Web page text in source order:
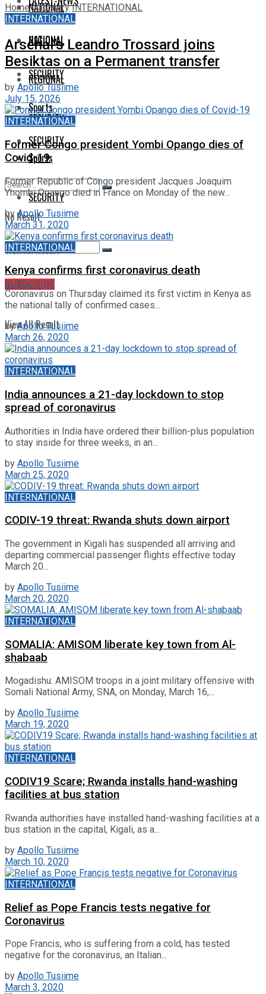
NATIONAL
REGIONAL
SECURITY
Sports
SECURITY
No Result
View All Result
SUBSCRIBE
NATIONAL
REGIONAL
SECURITY
Sports
SECURITY
No Result
View All Result
Home Category INTERNATIONAL
INTERNATIONAL
Arsenal’s Leandro Trossard joins
Besiktas on a Permanent transfer
by Apollo Tusiime
July 15, 2026
INTERNATIONAL
Former Congo president Yombi Opango dies of
Covid-19
Former Republic of Congo president Jacques Joaquim
Yhombi Opango died in France on Monday of the new...
by Apollo Tusiime
March 31, 2020
INTERNATIONAL
Kenya confirms first coronavirus death
Coronavirus on Thursday claimed its first victim in Kenya as
the national tally of confirmed cases...
by Apollo Tusiime
March 26, 2020
INTERNATIONAL
India announces a 21-day lockdown to stop
spread of coronavirus
Authorities in India have ordered their billion-plus population
to stay inside for three weeks, in an...
by Apollo Tusiime
March 25, 2020
INTERNATIONAL
CODIV-19 threat: Rwanda shuts down airport
The government in Kigali has suspended all arriving and
departing commercial passenger flights effective today
March 20...
by Apollo Tusiime
March 20, 2020
INTERNATIONAL
SOMALIA: AMISOM liberate key town from Al-
shabaab
Mogadishu: AMISOM troops in a joint military offensive with
Somali National Army, SNA, on Monday, March 16,...
by Apollo Tusiime
March 19, 2020
INTERNATIONAL
CODIV19 Scare; Rwanda installs hand-washing
facilities at bus station
Rwanda authorities have installed hand-washing facilities at a
bus station in the capital, Kigali, as a...
by Apollo Tusiime
March 10, 2020
INTERNATIONAL
Relief as Pope Francis tests negative for
Coronavirus
Pope Francis, who is suffering from a cold, has tested
negative for the coronavirus, an Italian...
by Apollo Tusiime
March 3, 2020